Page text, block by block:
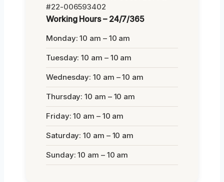
#22-006593402
Working Hours – 24/7/365
Monday: 10 am – 10 am
Tuesday: 10 am – 10 am
Wednesday: 10 am – 10 am
Thursday: 10 am – 10 am
Friday: 10 am – 10 am
Saturday: 10 am – 10 am
Sunday: 10 am – 10 am